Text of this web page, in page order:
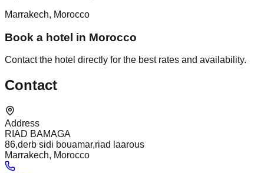
Marrakech, Morocco
Book a hotel in Morocco
Contact the hotel directly for the best rates and availability.
Contact
Address
RIAD BAMAGA
86,derb sidi bouamar,riad laarous
Marrakech, Morocco